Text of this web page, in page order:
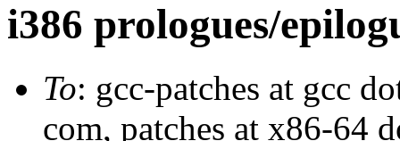
i386 prologues/
To: gcc-patches at gcc
com, patches at x86-64